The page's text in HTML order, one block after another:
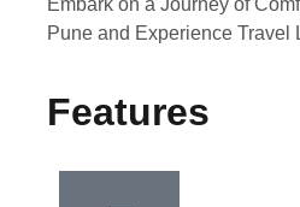
Embark on a Journey of
Pune and Experience Travel
Features